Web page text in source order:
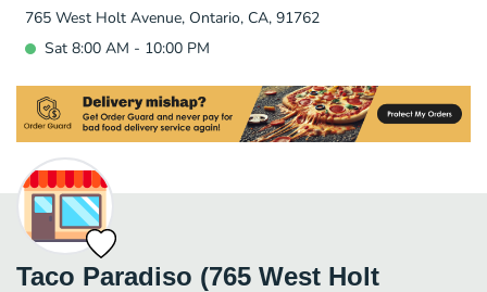
765 West Holt Avenue, Ontario, CA, 91762
Sat 8:00 AM - 10:00 PM
Taco Paradiso (765 West Holt